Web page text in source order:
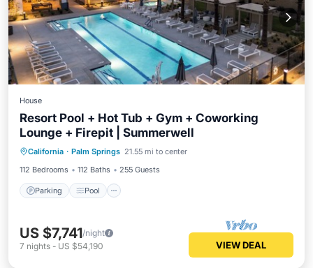
House
Resort Pool + Hot Tub + Gym + Coworking
Lounge + Firepit | Summerwell
California · Palm Springs 21.55 mi to center
112 Bedrooms
112 Baths 255 Guests
Parking Pool
Parking Pool
Balcony/Terrace
Kitchen
US $7,741/night
7 nights - US $54,190 VIEW DEAL